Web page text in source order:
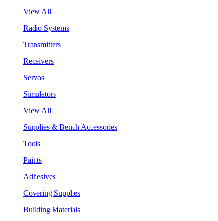
View All
Radio Systems
Transmitters
Receivers
Servos
Simulators
View All
Supplies & Bench Accessories
Tools
Paints
Adhesives
Covering Supplies
Building Materials